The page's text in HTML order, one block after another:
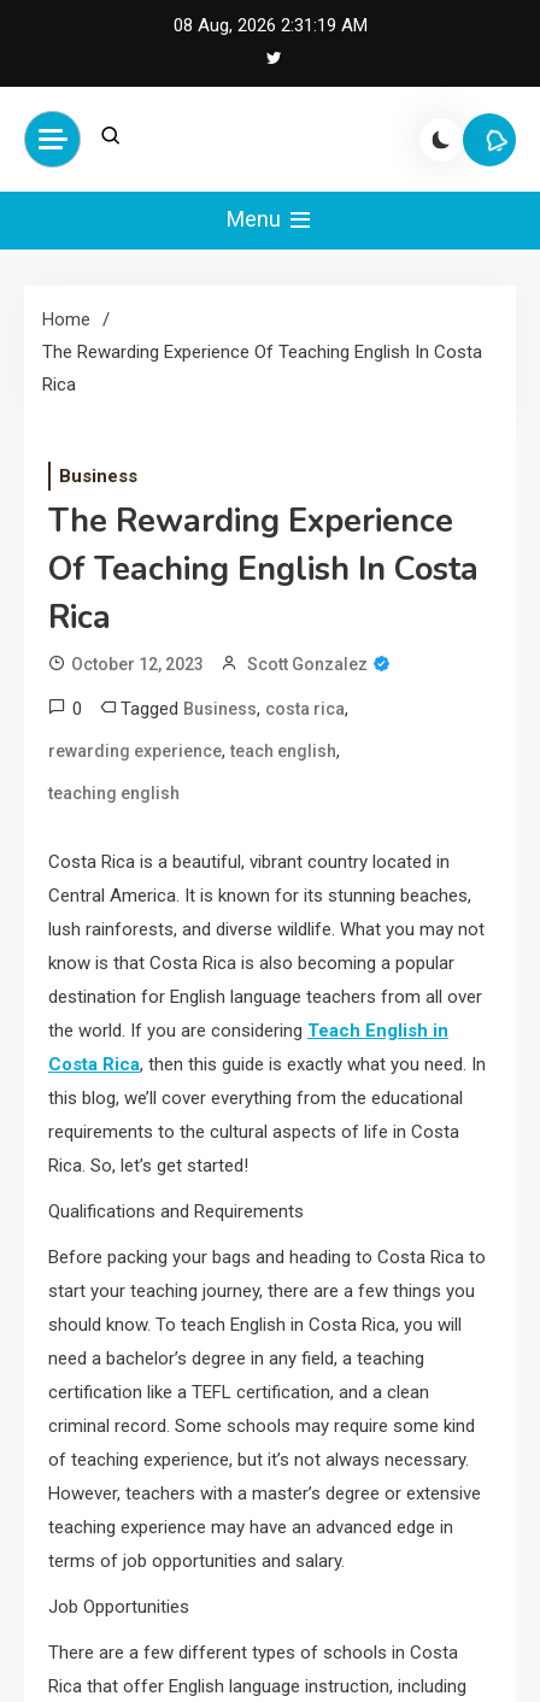
08 Aug, 2026 2:31:19 AM
Cash Smile
Your Source for Financial
Happiness and Success
Menu
Home
The Rewarding Experience Of Teaching English In Costa
Rica
Business
The Rewarding Experience
Of Teaching English In Costa
Rica
October 12, 2023 Scott Gonzalez
0 Tagged Business, costa rica,
rewarding experience,teach english,
teaching english
Costa Rica is a beautiful, vibrant country located in
Central America. It is known for its stunning beaches,
lush rainforests, and diverse wildlife. What you may not
know is that Costa Rica is also becoming a popular
destination for English language teachers from all over
the world. If you are considering Teach English in
Costa Rica, then this guide is exactly what you need. In
this blog, we’ll cover everything from the educational
requirements to the cultural aspects of life in Costa
Rica. So, let’s get started!
Qualifications and Requirements
Before packing your bags and heading to Costa Rica to
start your teaching journey, there are a few things you
should know. To teach English in Costa Rica, you will
need a bachelor’s degree in any field, a teaching
certification like a TEFL certification, and a clean
criminal record. Some schools may require some kind
of teaching experience, but it’s not always necessary.
However, teachers with a master’s degree or extensive
teaching experience may have an advanced edge in
terms of job opportunities and salary.
Job Opportunities
There are a few different types of schools in Costa
Rica that offer English language instruction, including